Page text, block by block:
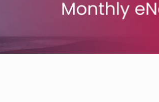
Leadership